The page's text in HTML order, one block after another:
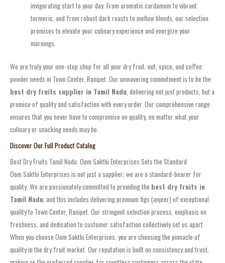
invigorating start to your day. From aromatic cardamom to vibrant
turmeric, and from robust dark roasts to mellow blends, our selection
promises to elevate your culinary experience and energize your
mornings.
We are truly your one-stop shop for all your dry fruit, nut, spice, and coffee
powder needs in Town Center, Ranipet. Our unwavering commitment is to be the
best dry fruits supplier in Tamil Nadu , delivering not just products, but a
promise of quality and satisfaction with every order. Our comprehensive range
ensures that you never have to compromise on quality, no matter what your
culinary or snacking needs may be.
Discover Our Full Product Catalog
Best Dry Fruits Tamil Nadu: Oom Sakthi Enterprises Sets the Standard
Oom Sakthi Enterprises is not just a supplier; we are a standard-bearer for
quality. We are passionately committed to providing the best dry fruits in
Tamil Nadu , and this includes delivering premium figs (anjeer) of exceptional
quality to Town Center, Ranipet. Our stringent selection process, emphasis on
freshness, and dedication to customer satisfaction collectively set us apart.
When you choose Oom Sakthi Enterprises, you are choosing the pinnacle of
quality in the dry fruit market. Our reputation is built on consistency and trust,